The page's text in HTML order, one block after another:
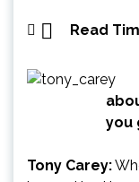
Read
you
Tony Carey: